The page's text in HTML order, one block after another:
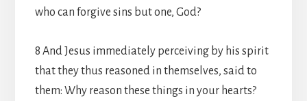
who can forgive sins but one, God?
8 And Jesus immediately perceiving by his spirit
that they thus reasoned in themselves, said to
them: Why reason these things in your hearts?